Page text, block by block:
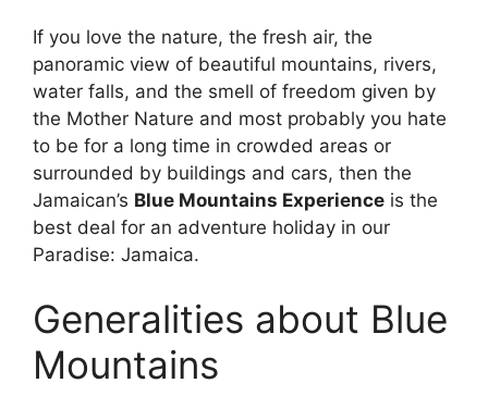
If you love the nature, the fresh air, the
panoramic view of beautiful mountains, rivers,
water falls, and the smell of freedom given by
the Mother Nature and most probably you hate
to be for a long time in crowded areas or
surrounded by buildings and cars, then the
Jamaican’s Blue Mountains Experience is the
best deal for an adventure holiday in our
Paradise: Jamaica.
Generalities about Blue
Mountains